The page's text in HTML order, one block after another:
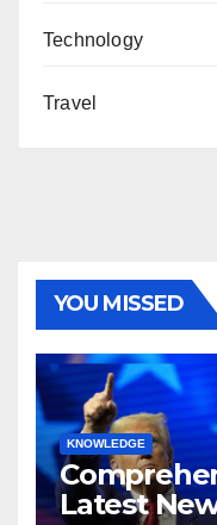
Technology
Travel
YOU MISSED
KNOWLEDGE
Latest